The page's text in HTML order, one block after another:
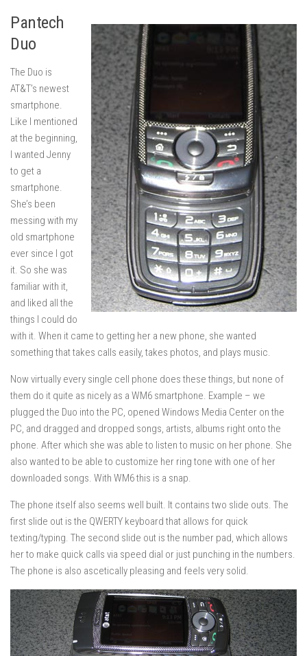
Pantech
Duo
The Duo is
AT&T’s newest
smartphone.
Like I mentioned
at the beginning,
I wanted Jenny
to get a
smartphone.
She’s been
messing with my
old smartphone
ever since I got
it. So she was
familiar with it,
and liked all the
things I could do
with it. When it came to getting her a new phone, she wanted
something that takes calls easily, takes photos, and plays music.
Now virtually every single cell phone does these things, but none of
them do it quite as nicely as a WM6 smartphone. Example – we
plugged the Duo into the PC, opened Windows Media Center on the
PC, and dragged and dropped songs, artists, albums right onto the
phone. After which she was able to listen to music on her phone. She
also wanted to be able to customize her ring tone with one of her
downloaded songs. With WM6 this is a snap.
The phone itself also seems well built. It contains two slide outs. The
first slide out is the QWERTY keyboard that allows for quick
texting/typing. The second slide out is the number pad, which allows
her to make quick calls via speed dial or just punching in the numbers.
The phone is also ascetically pleasing and feels very solid.